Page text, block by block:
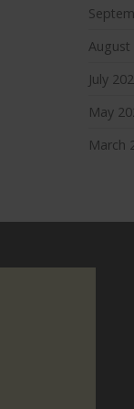
August
July
May
March